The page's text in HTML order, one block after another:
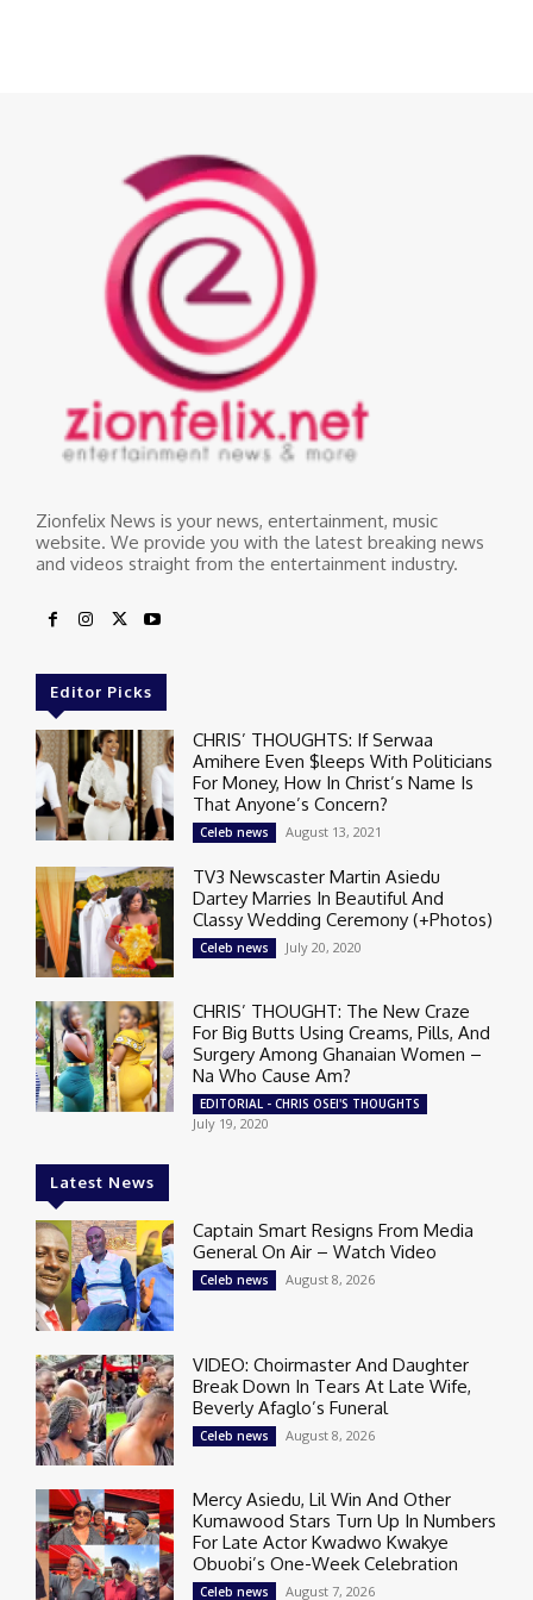
Zionfelix News is your news, entertainment, music
website. We provide you with the latest breaking news
and videos straight from the entertainment industry.
Editor Picks
CHRIS’ THOUGHTS: If Serwaa
Amihere Even $leeps With Politicians
For Money, How In Christ’s Name Is
That Anyone’s Concern?
Celeb news August 13, 2021
TV3 Newscaster Martin Asiedu
Dartey Marries In Beautiful And
Classy Wedding Ceremony (+Photos)
Celeb news July 20, 2020
CHRIS’ THOUGHT: The New Craze
For Big Butts Using Creams, Pills, And
Surgery Among Ghanaian Women –
Na Who Cause Am?
EDITORIAL - CHRIS OSEI'S THOUGHTS
July 19, 2020
Latest News
Captain Smart Resigns From Media
General On Air – Watch Video
Celeb news August 8, 2026
VIDEO: Choirmaster And Daughter
Break Down In Tears At Late Wife,
Beverly Afaglo’s Funeral
Celeb news August 8, 2026
Mercy Asiedu, Lil Win And Other
Kumawood Stars Turn Up In Numbers
For Late Actor Kwadwo Kwakye
Obuobi’s One-Week Celebration
Celeb news August 7, 2026